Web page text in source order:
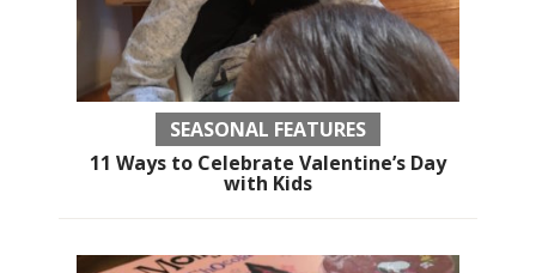
SEASONAL FEATURES
11 Ways to Celebrate Valentine’s Day
with Kids